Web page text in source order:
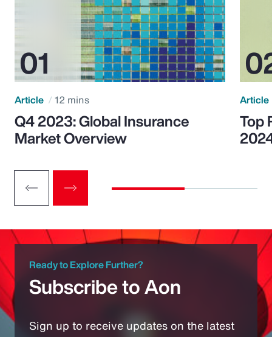
Article 12 mins
Q4 2023: Global Insurance
Market Overview
Article
Top
Ready to Explore Further?
Subscribe to Aon
Sign up to receive updates on the latest